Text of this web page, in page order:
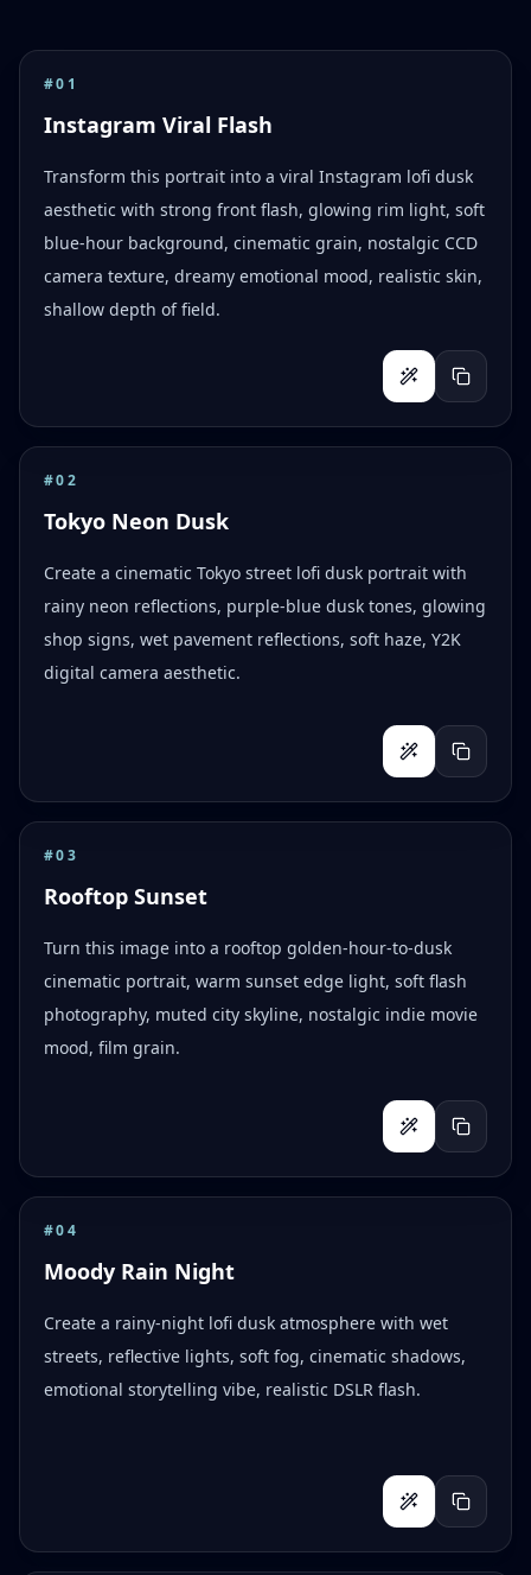
#01
Instagram Viral Flash
Transform this portrait into a viral Instagram lofi dusk
aesthetic with strong front flash, glowing rim light, soft
blue-hour background, cinematic grain, nostalgic CCD
camera texture, dreamy emotional mood, realistic skin,
shallow depth of field.
#02
Tokyo Neon Dusk
Create a cinematic Tokyo street lofi dusk portrait with
rainy neon reflections, purple-blue dusk tones, glowing
shop signs, wet pavement reflections, soft haze, Y2K
digital camera aesthetic.
#03
Rooftop Sunset
Turn this image into a rooftop golden-hour-to-dusk
cinematic portrait, warm sunset edge light, soft flash
photography, muted city skyline, nostalgic indie movie
mood, film grain.
#04
Moody Rain Night
Create a rainy-night lofi dusk atmosphere with wet
streets, reflective lights, soft fog, cinematic shadows,
emotional storytelling vibe, realistic DSLR flash.